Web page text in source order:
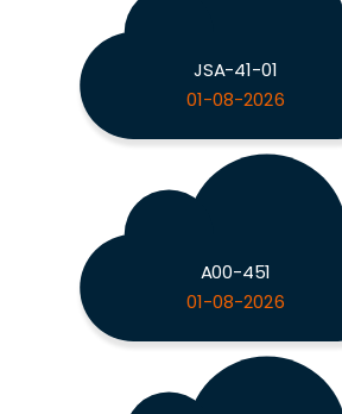
JSA-41-01
01-08-2026
A00-451
01-08-2026